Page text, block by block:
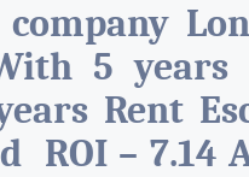
5 years
Rent
ROI – 7.14